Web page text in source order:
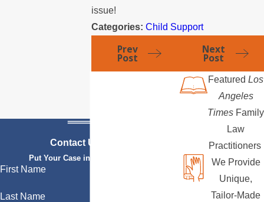
issue!
Categories:Child Support
Prev
Post
Next
Post
Contact Us Today
Put Your Case in Qualified Hands
First Name
Last Name
Featured Los
Angeles
Times Family
Law
Practitioners
We Provide
Unique,
Tailor-Made